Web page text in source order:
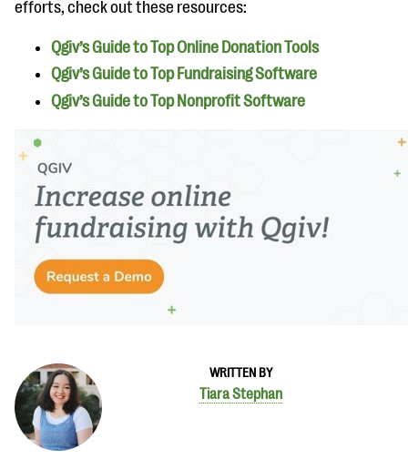
WRITTEN BY
Tiara Stephan
efforts, check out these resources:
Qgiv’s Guide to Top Online Donation Tools
Qgiv’s Guide to Top Fundraising Software
Qgiv’s Guide to Top Nonprofit Software